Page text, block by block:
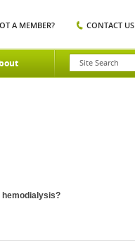
A MEMBER? CONTACT US
hemodialysis?